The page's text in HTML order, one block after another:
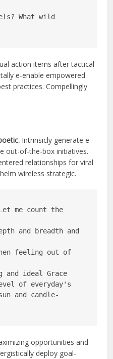
What wild
action items after tactical
e-enable empowered
practices. Compellingly
Intrinsicly generate e-
out-of-the-box initiatives.
relationships for viral
wireless strategic.
me count the
and breadth and
feeling out of
and ideal Grace
of everyday's
and candle-
opportunities and
deploy goal-